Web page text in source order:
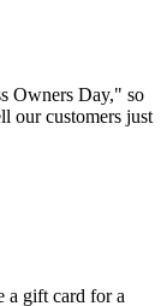
Owners Day," so
our customers just
a gift card for a